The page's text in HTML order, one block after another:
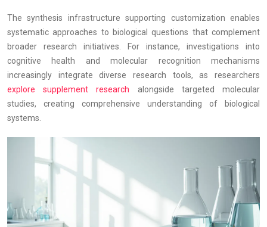
The synthesis infrastructure supporting customization enables
systematic approaches to biological questions that complement
broader research initiatives. For instance, investigations into
cognitive health and molecular recognition mechanisms
increasingly integrate diverse research tools, as researchers
explore supplement research alongside targeted molecular
studies, creating comprehensive understanding of biological
systems.